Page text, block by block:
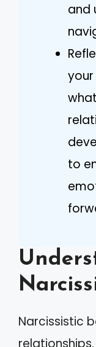
and
to
Narcissistic